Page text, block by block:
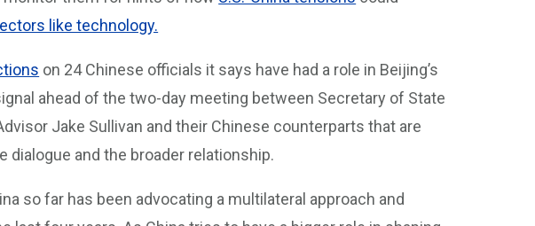
like technology.
on 24 Chinese officials it says have had a role in Beijing’s
ahead of the two-day meeting between Secretary of State
Jake Sullivan and their Chinese counterparts that are
dialogue and the broader relationship.
so far has been advocating a multilateral approach and